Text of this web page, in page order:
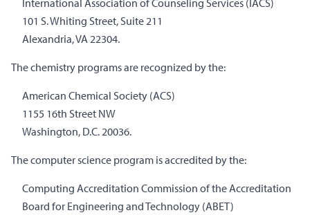
International Association of Counseling Services (IACS)
101 S. Whiting Street, Suite 211
Alexandria, VA 22304.
The chemistry programs are recognized by the:
American Chemical Society (ACS)
1155 16th Street NW
Washington, D.C. 20036.
The computer science program is accredited by the:
Computing Accreditation Commission of the Accreditation
Board for Engineering and Technology (ABET)